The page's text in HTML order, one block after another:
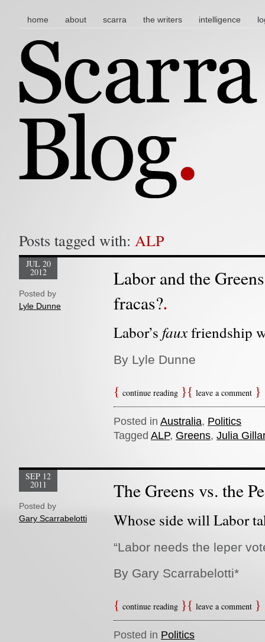
main menu
skip to content
home about scarra the writers intelligence
Posts tagged with: ALP
Labor and the
fracas?
JUL 20
2012
Posted by
Lyle Dunne
Labor’s fauxfriendship
By Lyle Dunne
continue reading leave a comment
Posted in Australia, Politics
Tagged ALP, Greens, Julia
The Greens vs. the
SEP 12
2011
Posted by
Gary Scarrabelotti
Whose side will Labor
“Labor needs the leper
By Gary Scarrabelotti*
continue reading leave a comment
Posted in Politics